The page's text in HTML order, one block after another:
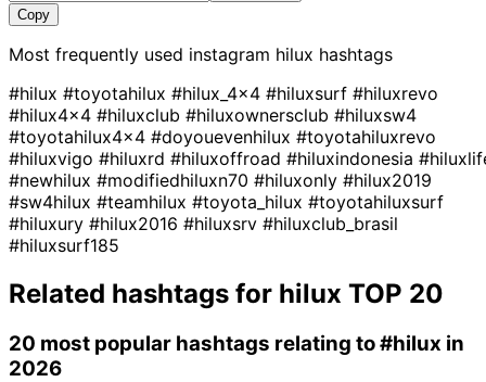
Copy
Most frequently used instagram hilux hashtags
#hilux #toyotahilux #hilux_4x4 #hiluxsurf #hiluxrevo
#hilux4x4 #hiluxclub #hiluxownersclub #hiluxsw4
#toyotahilux4x4 #doyouevenhilux #toyotahiluxrevo
#hiluxvigo #hiluxrd #hiluxoffroad #hiluxindonesia
#newhilux #modifiedhiluxn70 #hiluxonly #hilux2019
#sw4hilux #teamhilux #toyota_hilux #toyotahiluxsurf
#hiluxury #hilux2016 #hiluxsrv #hiluxclub_brasil
#hiluxsurf185
Related hashtags for hilux TOP 20
20 most popular hashtags relating to#hilux in
2026